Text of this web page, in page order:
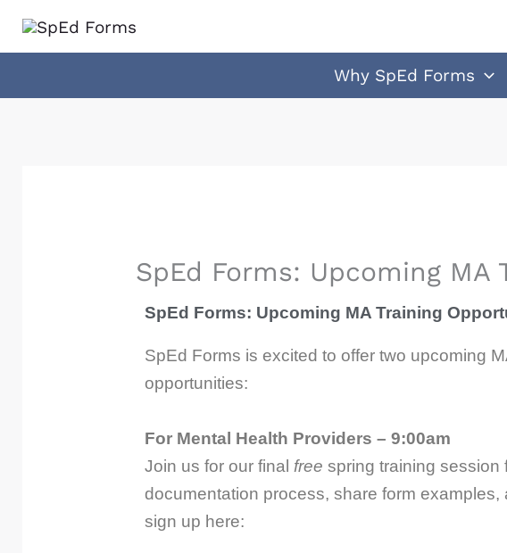
Why SpEd Forms
SpEd Forms: Upcoming
SpEd Forms: Upcoming MA Training
SpEd Forms is excited to offer two upcoming
opportunities:
For Mental Health Providers – 9:00am
Join us for our final free spring training session
documentation process, share form
sign up here: